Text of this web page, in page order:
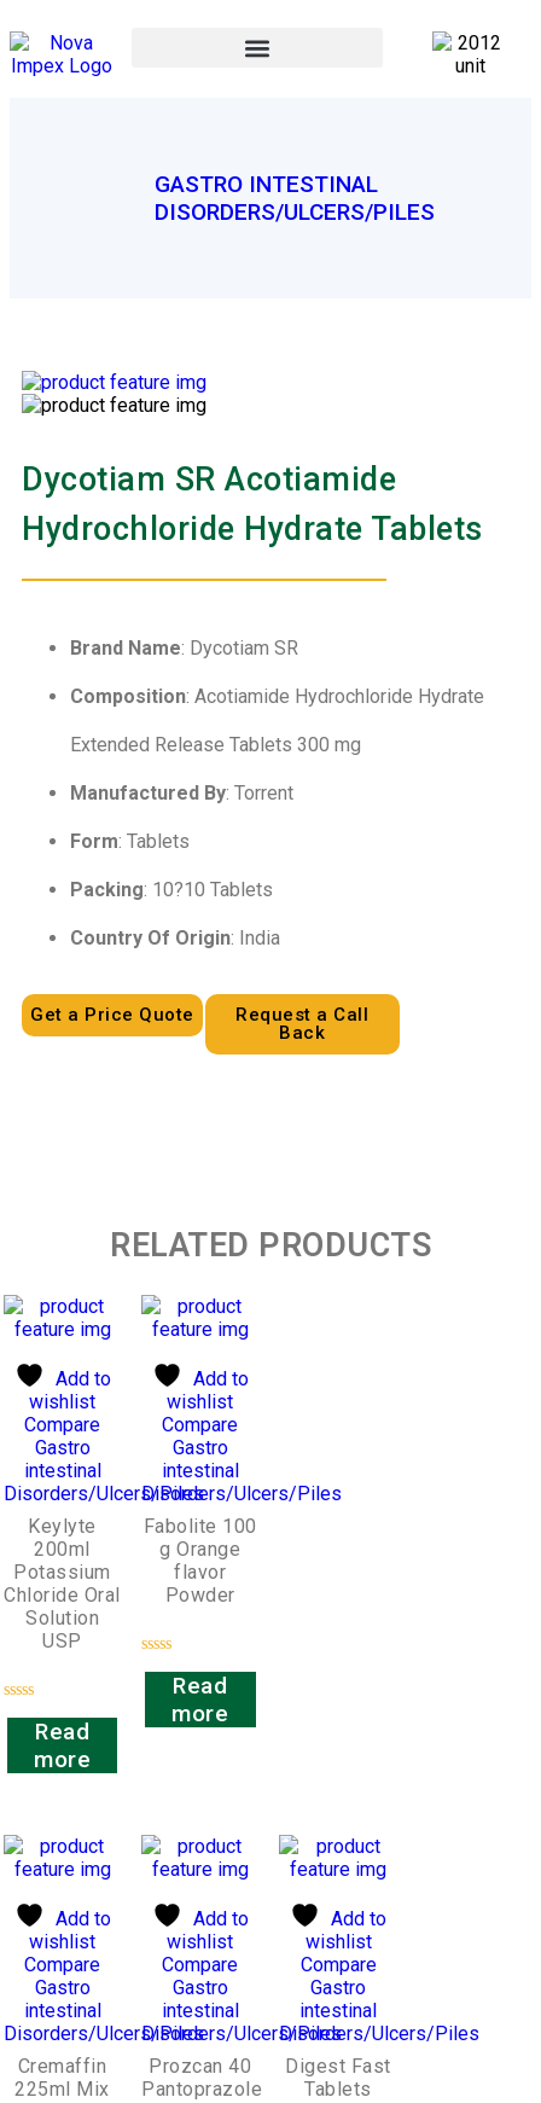
GASTRO INTESTINAL
DISORDERS/ULCERS/PILES
Dycotiam SR Acotiamide
Hydrochloride Hydrate Tablets
Brand Name: Dycotiam SR
Composition: Acotiamide Hydrochloride Hydrate
Extended Release Tablets 300 mg
Manufactured By: Torrent
Form: Tablets
Packing: 10?10 Tablets
Country Of Origin: India
Get a Price Quote
Request a Call
Back
RELATED PRODUCTS
Add to
wishlist
Compare
Gastro
intestinal
Disorders/Ulcers/Piles
Keylyte
200ml
Potassium
Chloride Oral
Solution
USP
Rated
Read
more
Add to
wishlist
Compare
Gastro
intestinal
Disorders/Ulcers/Piles
Fabolite 100
g Orange
flavor
Powder
Rated
Read
more
Add to
wishlist
Compare
Gastro
intestinal
Disorders/Ulcers/Piles
Cremaffin
225ml Mix
Add to
wishlist
Compare
Gastro
intestinal
Disorders/Ulcers/Piles
Prozcan 40
Pantoprazole
Add to
wishlist
Compare
Gastro
intestinal
Disorders/Ulcers/Piles
Digest Fast
Tablets